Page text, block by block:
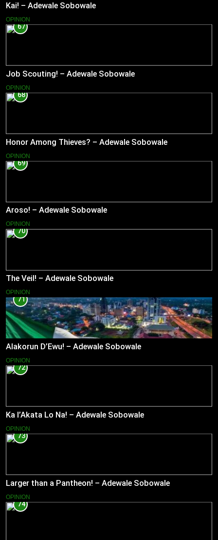
Kai! – Adewale Sobowale
OPINION
67
Job Scouting! – Adewale Sobowale
OPINION
68
Honor Among Thieves? – Adewale Sobowale
OPINION
69
Aroso! – Adewale Sobowale
OPINION
70
The Veil! – Adewale Sobowale
OPINION
71
Alakorun D’Ewu! – Adewale Sobowale
OPINION
72
Ka l’Akata Lo Na! – Adewale Sobowale
OPINION
73
Larger than a Pantheon! – Adewale Sobowale
OPINION
74